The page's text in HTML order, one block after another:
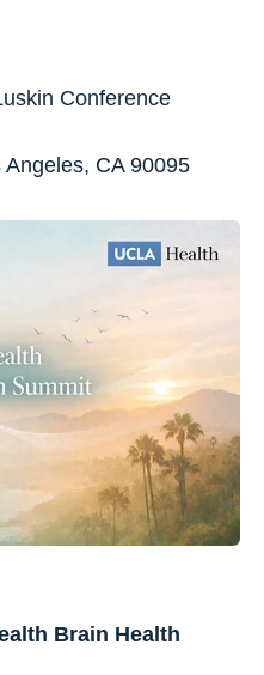
Conference
CA 90095
Brain Health